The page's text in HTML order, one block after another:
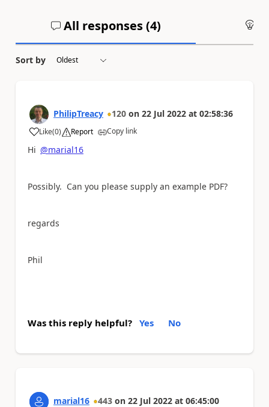
All responses (4)
Sort by
PhilipTreacy 120 on 22 Jul 2022 at 02:58:36
Like
a (0) Report Copy link
Hi @marial16
Possibly. Can you please supply an example PDF?
regards
Phil
Was this reply helpful? Yes No
marial16 443 on 22 Jul 2022 at 06:45:00